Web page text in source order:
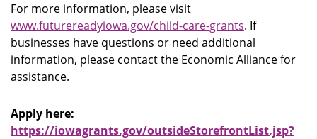
For more information, please visit
www.futurereadyiowa.gov/child-care-grants. If
businesses have questions or need additional
information, please contact the Economic Alliance for
assistance.
Apply here:
https://iowagrants.gov/outsideStorefrontList.jsp?